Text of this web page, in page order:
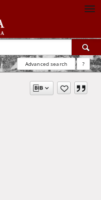
Advanced search ?